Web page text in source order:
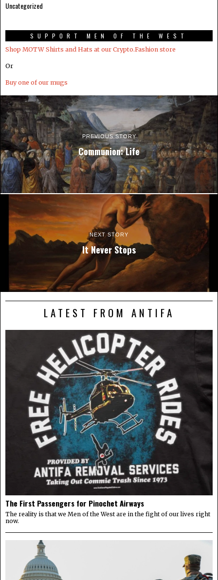
Uncategorized
SUPPORT MEN OF THE WEST
Shop MOTW Shirts and Hats at our Crypto.Fashion store
Or
Buy one of our mugs
PREVIOUS STORY
Communion: Life
NEXT STORY
It Never Stops
LATEST FROM ANTIFA
The First Passengers for Pinochet Airways
The reality is that we Men of the West are in the fight of our lives right
now.